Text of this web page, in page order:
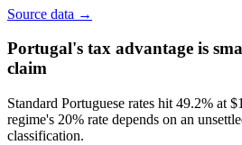
Source data →
Portugal's tax advantage is
claim
Standard Portuguese rates hit 49.2% at
regime's 20% rate depends on an
classification.